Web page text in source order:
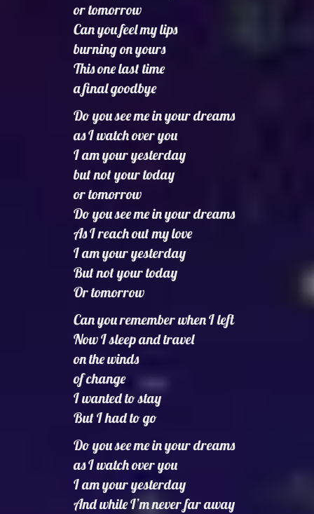
or tomorrow
Can you feel my lips
burning on yours
This one last time
a final goodbye
Do you see me in your dreams
as I watch over you
I am your yesterday
but not your today
or tomorrow
Do you see me in your dreams
As I reach out my love
I am your yesterday
But not your today
Or tomorrow
Can you remember when I left
Now I sleep and travel
on the winds
of change
I wanted to stay
But I had to go
Do you see me in your dreams
as I watch over you
I am your yesterday
And while I’m never far away